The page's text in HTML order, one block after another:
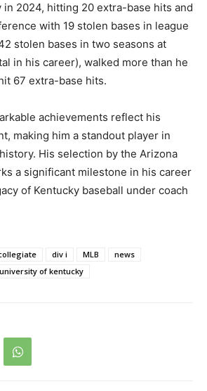
in 2024, hitting 20 extra-base hits and
with 19 stolen bases in league
stolen bases in two seasons at
in his career), walked more than he
67 extra-base hits.
achievements reflect his
making him a standout player in
His selection by the Arizona
a significant milestone in his career
of Kentucky baseball under coach
div i MLB
news
university of kentucky